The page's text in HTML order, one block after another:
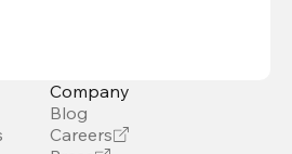
Company
Blog
Careers